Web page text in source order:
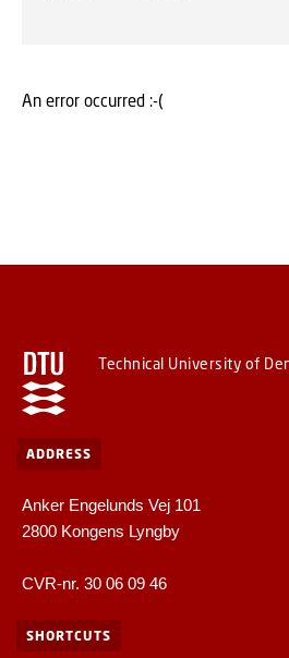
An error occurred :-(
Technical University of
ADDRESS
Anker Engelunds Vej 101
2800 Kongens Lyngby
CVR-nr. 30 06 09 46
SHORTCUTS